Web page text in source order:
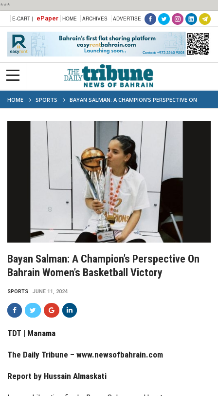
***
E-CART | ePaper HOME ARCHIVES ADVERTISE
HOME SPORTS
BAYAN SALMAN: A CHAMPION’S PERSPECTIVE ON
BAHRAIN WOMEN’S BASKETBALL VICTORY
Bayan Salman: A Champion’s Perspective On
Bahrain Women’s Basketball Victory
SPORTS JUNE 11, 2024
TDT | Manama
The Daily Tribune – www.newsofbahrain.com
Report by Hussain Almaskati